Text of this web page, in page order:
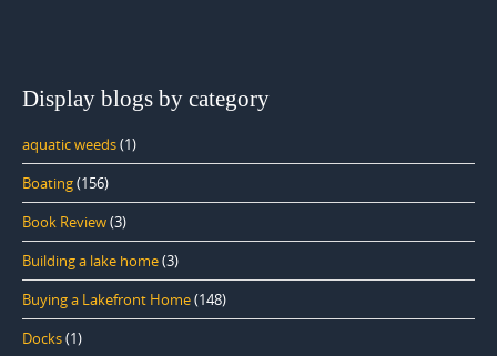
Display blogs by category
aquatic weeds(1)
Boating(156)
Book Review(3)
Building a lake home(3)
Buying a Lakefront Home(148)
Docks(1)